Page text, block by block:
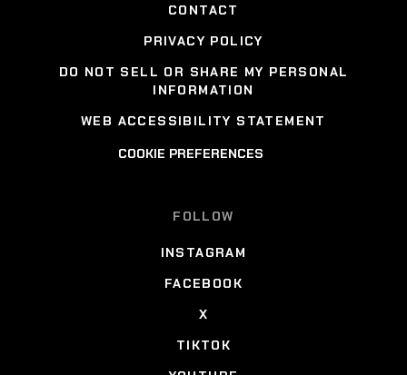
CONTACT
PRIVACY POLICY
DO NOT SELL OR SHARE MY PERSONAL
INFORMATION
WEB ACCESSIBILITY STATEMENT
COOKIE PREFERENCES
FOLLOW
INSTAGRAM
FACEBOOK
X
TIKTOK